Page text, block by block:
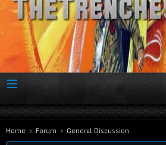
Home Forum General Discussion